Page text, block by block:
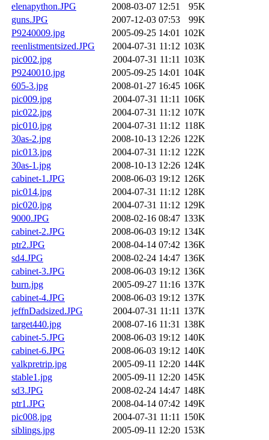
elenapython.JPG
2008-03-07 12:51
95K
guns.JPG
2007-12-03 07:53
99K
P9240009.jpg
2005-09-25 14:01 102K
reenlistmentsized.JPG
2004-07-31 11:12 103K
pic002.jpg
2004-07-31 11:11 103K
P9240010.jpg
2005-09-25 14:01 104K
605-3.jpg
2008-01-27 16:45 106K
pic009.jpg
2004-07-31 11:11 106K
pic022.jpg
2004-07-31 11:12 107K
pic010.jpg
2004-07-31 11:12 118K
30as-2.jpg
2008-10-13 12:26 122K
pic013.jpg
2004-07-31 11:12 122K
30as-1.jpg
2008-10-13 12:26 124K
cabinet-1.JPG
2008-06-03 19:12 126K
pic014.jpg
2004-07-31 11:12 128K
pic020.jpg
2004-07-31 11:12 129K
9000.JPG
2008-02-16 08:47 133K
cabinet-2.JPG
2008-06-03 19:12 134K
ptr2.JPG
2008-04-14 07:42 136K
sd4.JPG
2008-02-24 14:47 136K
cabinet-3.JPG
2008-06-03 19:12 136K
burn.jpg
2005-09-27 11:16 137K
cabinet-4.JPG
2008-06-03 19:12 137K
jeffnDadsized.JPG
2004-07-31 11:11 137K
target440.jpg
2008-07-16 11:31 138K
cabinet-5.JPG
2008-06-03 19:12 140K
cabinet-6.JPG
2008-06-03 19:12 140K
valkpretrip.jpg
2005-09-11 12:20 144K
stable1.jpg
2005-09-11 12:20 145K
sd3.JPG
2008-02-24 14:47 148K
ptr1.JPG
2008-04-14 07:42 149K
pic008.jpg
2004-07-31 11:11 150K
siblings.jpg
2005-09-11 12:20 153K